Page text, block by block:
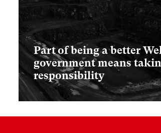
Part of being a better
government means
responsibility